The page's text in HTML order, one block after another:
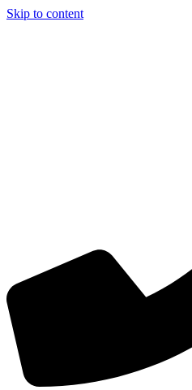
Skip to content